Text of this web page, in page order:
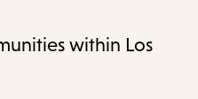
within Los